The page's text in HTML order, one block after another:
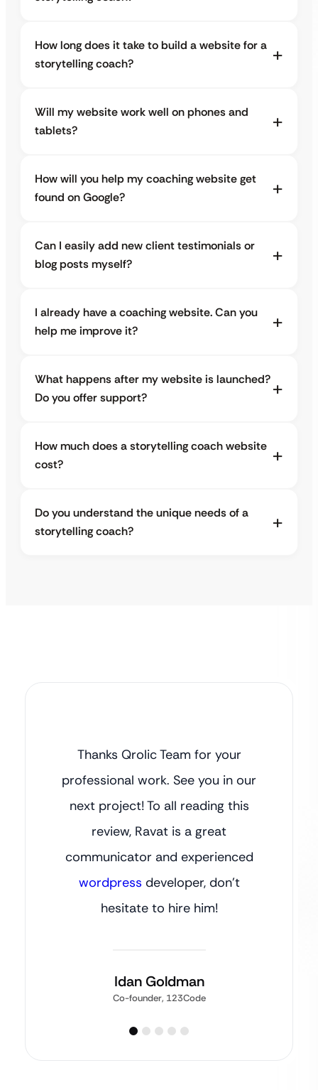
How long does it take to build a website for a
storytelling coach?
Will my website work well on phones and
tablets?
How will you help my coaching website get
found on Google?
Can I easily add new client testimonials or
blog posts myself?
I already have a coaching website. Can you
help me improve it?
What happens after my website is launched?
Do you offer support?
How much does a storytelling coach website
cost?
Do you understand the unique needs of a
storytelling coach?
Thanks Qrolic Team for your
professional work. See you in our
next project! To all reading this
review, Ravat is a great
communicator and experienced
wordpress developer, don’t
hesitate to hire him!
Idan Goldman
Co-founder, 123Code